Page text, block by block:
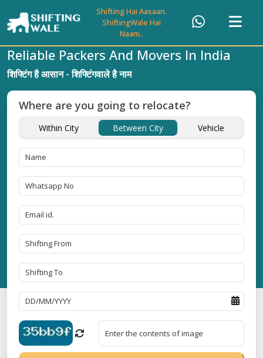
Shifting Hai Aasaan.
ShiftingWale Hai
Naam..
Reliable Packers And Movers In India
शिफ्टिंग है आसान - शिफ्टिंगवाले है नाम
Where are you going to relocate?
Within City Between City Vehicle